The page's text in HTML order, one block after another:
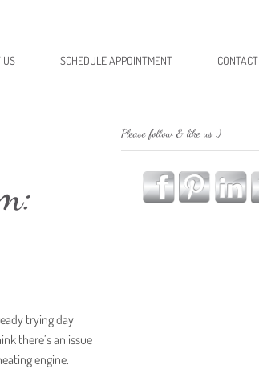
US SCHEDULE APPOINTMENT CONTACT
trying day
there’s an issue
engine.
Please follow & like us :)